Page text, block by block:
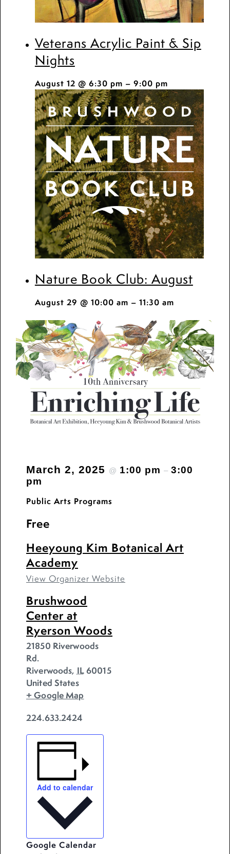
Veterans Acrylic Paint & Sip
Nights
August 12 @ 6:30 pm – 9:00 pm
Nature Book Club: August
August 29 @ 10:00 am – 11:30 am
March 2, 2025 @ 1:00 pm – 3:00
pm
Public Arts Programs
Free
Heeyoung Kim Botanical Art
Academy
View Organizer Website
Brushwood
Center at
Ryerson Woods
21850 Riverwoods
Rd.
Riverwoods, IL60015
United States
+ Google Map
224.633.2424
Add to calendar
Google Calendar